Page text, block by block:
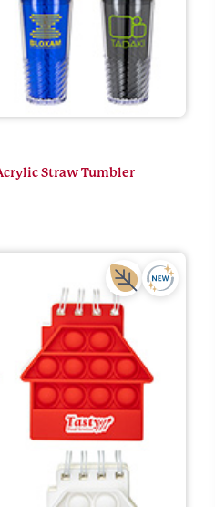
Straw Tumbler